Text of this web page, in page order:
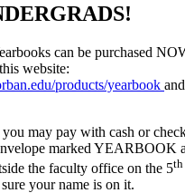
can be purchased
website:
products/yearbook
may pay with cash or
marked YEARBOOK
the faculty office on the 5th
your name is on it.